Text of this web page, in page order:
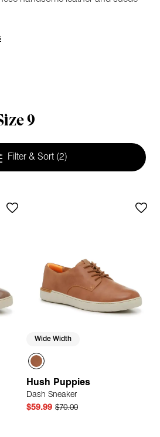
9
Filter & Sort (2)
Wide Width
Hush Puppies
Dash Sneaker
$59.99 $70.00